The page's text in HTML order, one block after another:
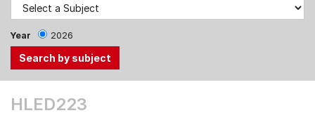
Year 2026
theHLED223